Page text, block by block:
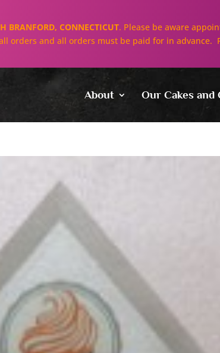
About Our Cakes and
BRANFORD, CONNECTICUT. Please be aware
orders and all orders must be paid for in advance.